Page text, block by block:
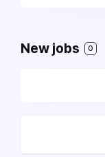
New jobs 0